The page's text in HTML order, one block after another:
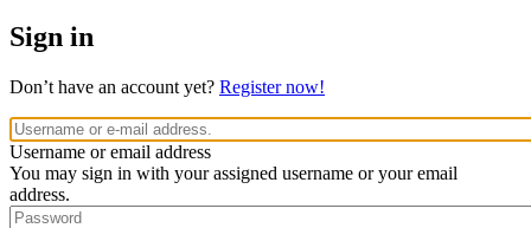
Sign in
Don’t have an account yet? Register now!
Username or email address
You may sign in with your assigned username or your email
address.